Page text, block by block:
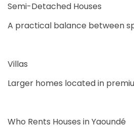
Semi-Detached Houses
A practical balance between
Villas
Larger homes located in
Who Rents Houses in Yaoundé